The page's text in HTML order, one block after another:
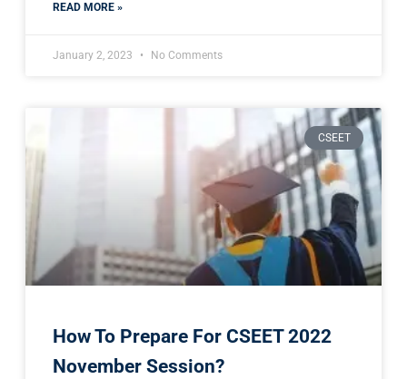
READ MORE »
January 2, 2023 No Comments
CSEET
How To Prepare For CSEET 2022
November Session?